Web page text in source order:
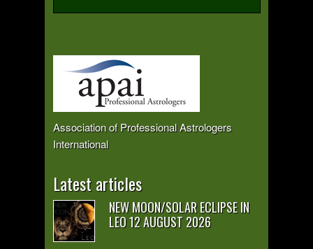
Association of Professional Astrologers
International
Latest articles
NEW MOON/SOLAR ECLIPSE IN
LEO 12 AUGUST 2026